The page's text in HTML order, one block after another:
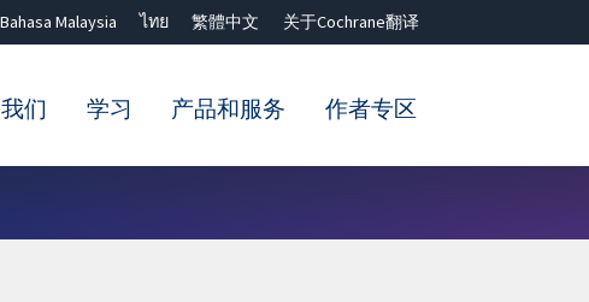
Bahasa Malaysia ไทย 繁體中文 关于Cochrane翻译
们 学习 产品和服务 作者专区